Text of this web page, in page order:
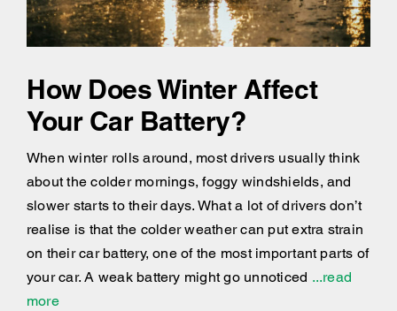
How Does Winter Affect
Your Car Battery?
When winter rolls around, most drivers usually think
about the colder mornings, foggy windshields, and
slower starts to their days. What a lot of drivers don’t
realise is that the colder weather can put extra strain
on their car battery, one of the most important parts of
your car. A weak battery might go unnoticed ...read
more